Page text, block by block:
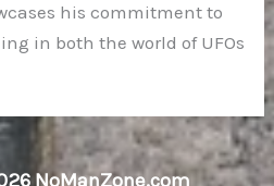
his commitment to
in both the world of UFOs
NoManZone.com